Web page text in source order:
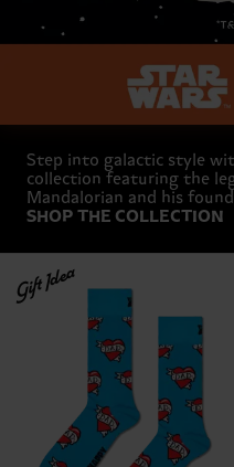
Step into galactic style
collection featuring the
Mandalorian and his
SHOP THE COLLECTION
Gift Idea